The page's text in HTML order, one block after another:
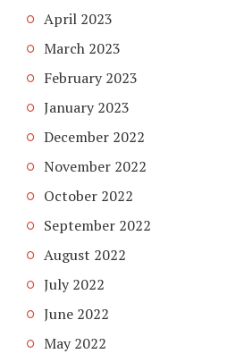
April 2023
March 2023
February 2023
January 2023
December 2022
November 2022
October 2022
September 2022
August 2022
July 2022
June 2022
May 2022